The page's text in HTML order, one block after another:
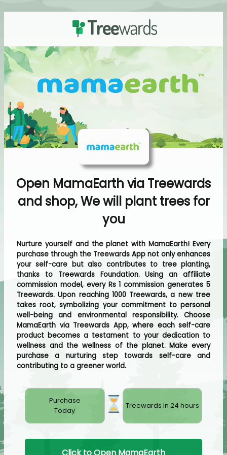
Open MamaEarth via Treewards
and shop, We will plant trees for
you
Nurture yourself and the planet with MamaEarth! Every
purchase through the Treewards App not only enhances
your self-care but also contributes to tree planting,
thanks to Treewards Foundation. Using an affiliate
commission model, every Rs 1 commission generates 5
Treewards. Upon reaching 1000 Treewards, a new tree
takes root, symbolizing your commitment to personal
well-being and environmental responsibility. Choose
MamaEarth via Treewards App, where each self-care
product becomes a testament to your dedication to
wellness and the wellness of the planet. Make every
purchase a nurturing step towards self-care and
contributing to a greener world.
Purchase
Today
Treewards in 24 hours
Click to Open MamaEarth